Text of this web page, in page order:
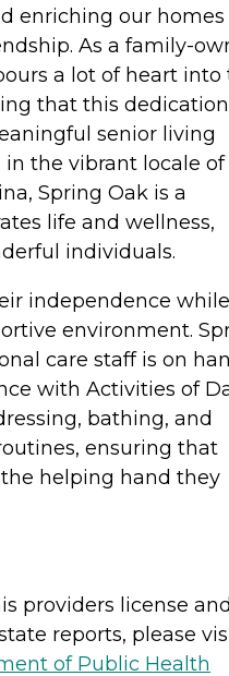
enriching our homes
As a family-
a lot of heart into
that this
senior living
the vibrant locale of
Spring Oak is a
life and wellness,
individuals.
independence while
environment.
care staff is on
with Activities of
bathing, and
ensuring that
helping hand they
providers license
reports, please
of Public Health